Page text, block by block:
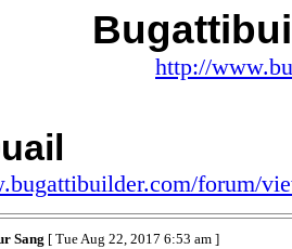
http://
forum/
Sang [ Tue Aug 22, 2017 6:53 am ]